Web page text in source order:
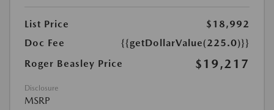
List Price
$18,992
Doc Fee
{{getDollarValue(225.0)}}
Roger Beasley Price
$19,217
Disclosure
MSRP